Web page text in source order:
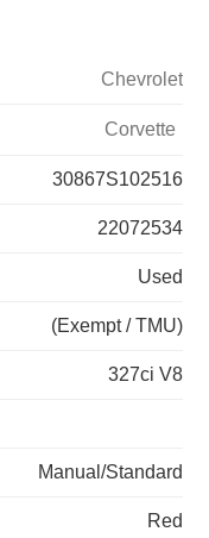
Chevrolet
Corvette
30867S102516
22072534
Used
(Exempt / TMU)
327ci V8
Manual/Standard
Red